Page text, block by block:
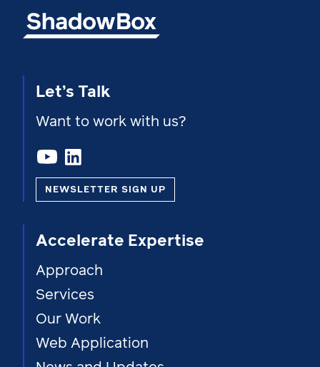
Let’s Talk
Want to work with us?
NEWSLETTER SIGN UP
Accelerate Expertise
Approach
Services
Our Work
Web Application